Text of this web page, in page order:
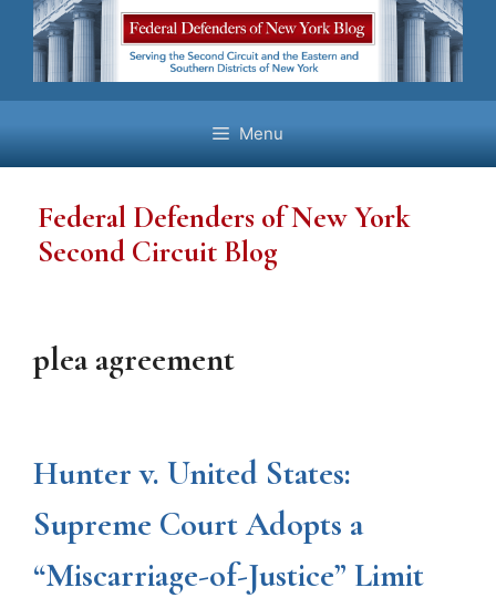
Skip
content
Menu
Federal Defenders of New York
Second Circuit Blog
plea agreement
Hunter v. United States:
Supreme Court Adopts a
“Miscarriage-of-Justice” Limit